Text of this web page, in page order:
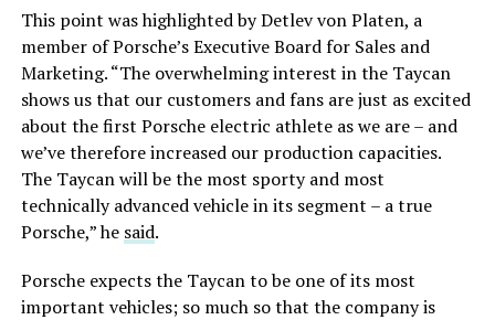
This point was highlighted by Detlev von Platen, a
member of Porsche’s Executive Board for Sales and
Marketing. “The overwhelming interest in the Taycan
shows us that our customers and fans are just as excited
about the first Porsche electric athlete as we are – and
we’ve therefore increased our production capacities.
The Taycan will be the most sporty and most
technically advanced vehicle in its segment – a true
Porsche,” he said.
Porsche expects the Taycan to be one of its most
important vehicles; so much so that the company is